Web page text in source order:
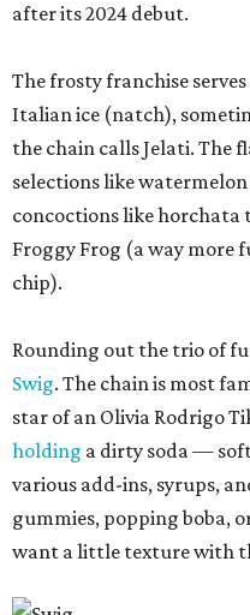
after its 2024 debut.
The frosty franchise
Italian ice (natch),
the chain calls Jelati. The
selections like
concoctions like horchata
Froggy Frog (a way more
chip).
Rounding out the trio of
Swig. The chain is most
star of an Olivia Rodrigo
holding a dirty soda —
various add-ins, syrups,
gummies, popping boba,
want a little texture with